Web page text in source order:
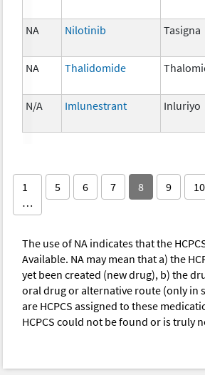
NA Nilotinib Tasigna
NA Thalidomide
N/A Imlunestrant Inluriyo
1
…
5 6 7 8 9 10
The use of NA indicates that the
Available. NA may mean that a) the
yet been created (new drug), b) the
oral drug or alternative route (only in
are HCPCS assigned to these
HCPCS could not be found or is truly